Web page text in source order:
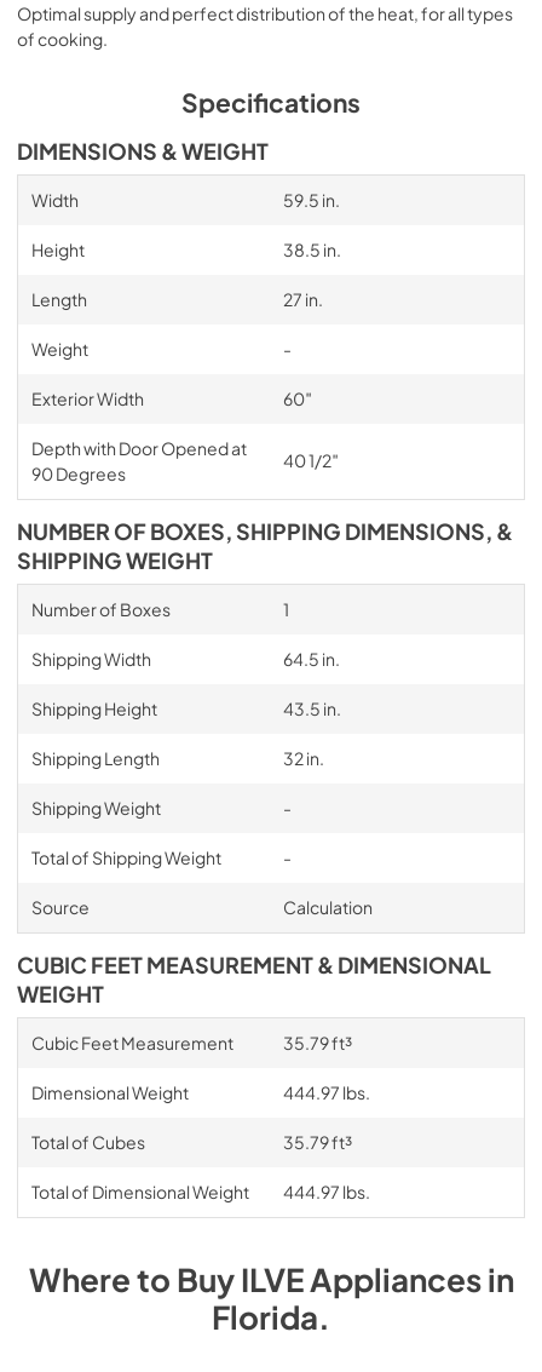
Optimal supply and perfect distribution of the heat, for all types
of cooking.
Specifications
DIMENSIONS & WEIGHT
Width 59.5 in.
Height 38.5 in.
Length 27 in.
Weight -
Exterior Width 60″
Depth with Door Opened at
90 Degrees
40 1/2″
NUMBER OF BOXES, SHIPPING DIMENSIONS, &
SHIPPING WEIGHT
Number of Boxes 1
Shipping Width 64.5 in.
Shipping Height 43.5 in.
Shipping Length 32 in.
Shipping Weight -
Total of Shipping Weight -
Source Calculation
CUBIC FEET MEASUREMENT & DIMENSIONAL
WEIGHT
Cubic Feet Measurement 35.79 ft³
Dimensional Weight 444.97 lbs.
Total of Cubes 35.79 ft³
Total of Dimensional Weight 444.97 lbs.
Where to BuyILVEAppliancesin
Florida.